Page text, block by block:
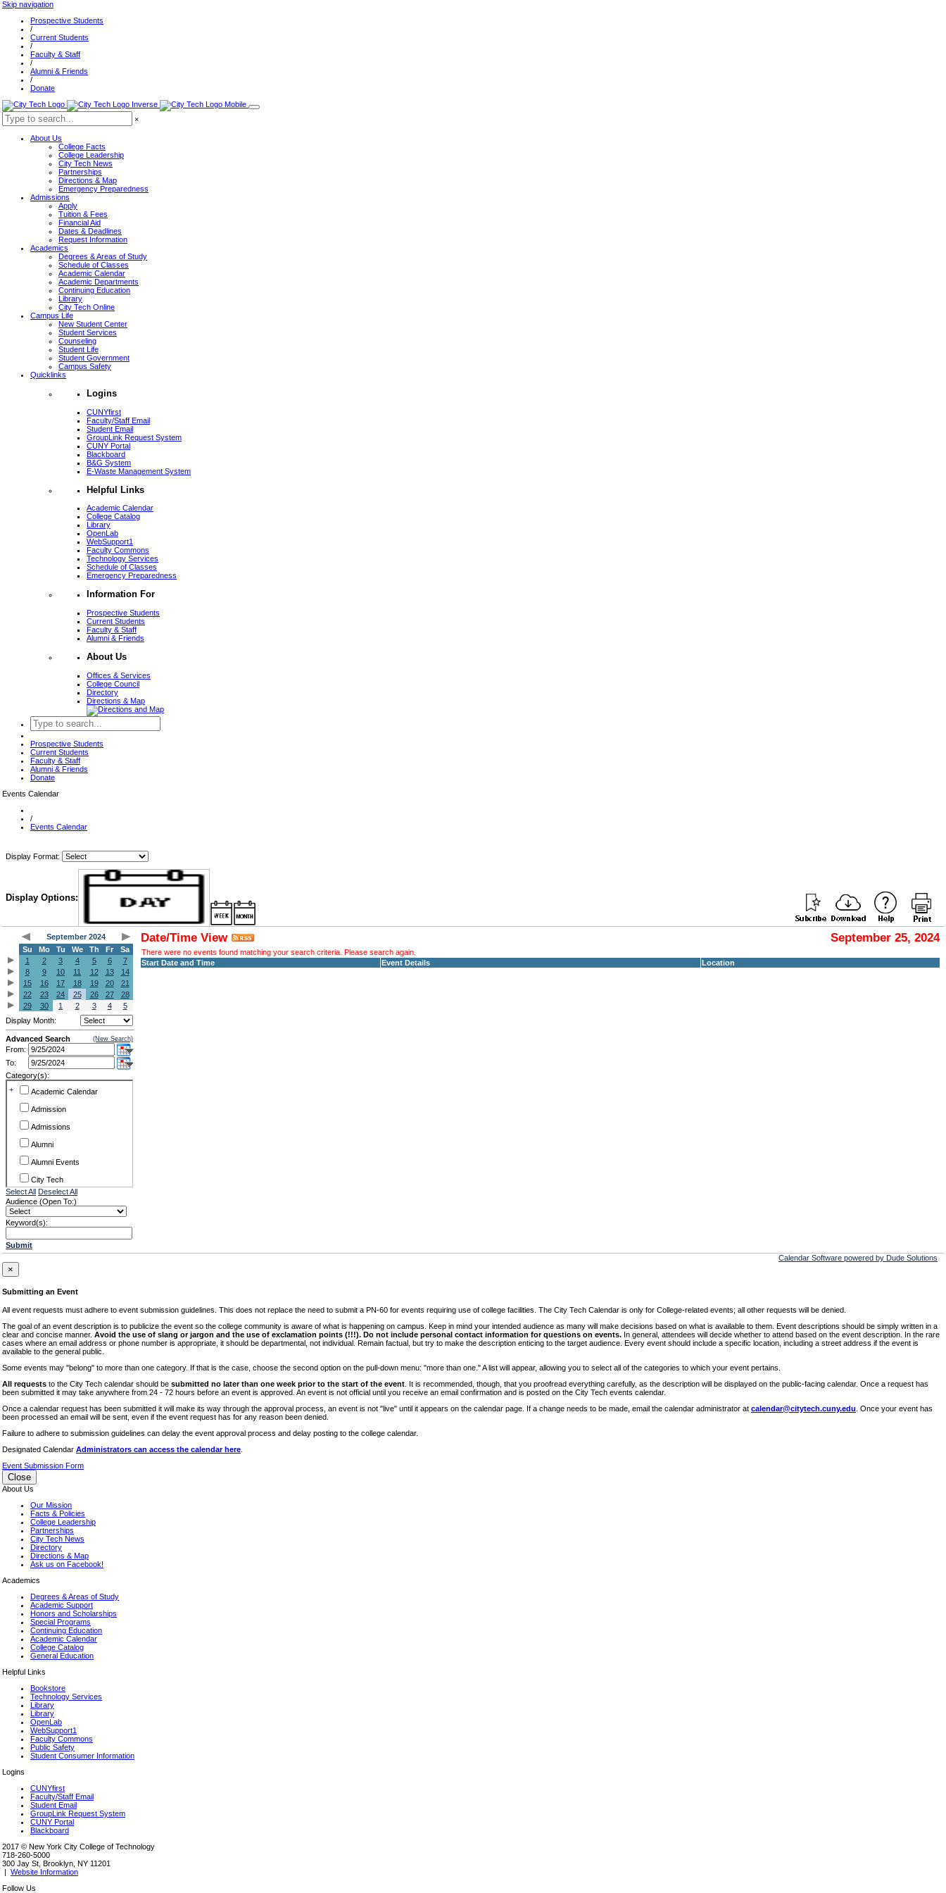
Skip navigation
Prospective Students
/
Current Students
/
Faculty & Staff
/
Alumni & Friends
/
Donate
×
About Us
College Facts
College Leadership
City Tech News
Partnerships
Directions & Map
Emergency Preparedness
Admissions
Apply
Tuition & Fees
Financial Aid
Dates & Deadlines
Request Information
Academics
Degrees & Areas of Study
Schedule of Classes
Academic Calendar
Academic Departments
Continuing Education
Library
City Tech Online
Campus Life
New Student Center
Student Services
Counseling
Student Life
Student Government
Campus Safety
Quicklinks
Logins
CUNYfirst
Faculty/Staff Email
Student Email
GroupLink Request System
CUNY Portal
Blackboard
B&G System
E-Waste Management System
Helpful Links
Academic Calendar
College Catalog
Library
OpenLab
WebSupport1
Faculty Commons
Technology Services
Schedule of Classes
Emergency Preparedness
Information For
Prospective Students
Current Students
Faculty & Staff
Alumni & Friends
About Us
Offices & Services
College Council
Directory
Directions & Map
Prospective Students
Current Students
Faculty & Staff
Alumni & Friends
Donate
Events Calendar
/
Events Calendar
Display Format:
Display Options:
September 2024
Su
Mo Tu We Th Fr
Sa
1
2 3 4 5 6
7
8
9 10 11 12 13
14
15
16 17 18 19 20
21
22
23 24 25 26 27
28
29
30 1 2 3 4
5
Display Month:
Advanced Search (New Search)
From:
To:
Category(s):
+
Academic Calendar
Admission
Admissions
Alumni
Alumni Events
City Tech
Conference & Workshops
CUNY
Faculty Commons
RF CUNY
Special Events
Sports/Fitness
Student Events
Voting
Select All Deselect All
Audience (Open To:)
Keyword(s):
Submit
Date/Time View September 25, 2024
There were no events found matching your search criteria. Please search again.
Start Date and Time
Event Details Location
Calendar Software powered by Dude Solutions
×
Submitting an Event
All event requests must adhere to event submission guidelines. This does not replace the need to submit a PN-60 for events requiring use of college facilities. The City Tech Calendar is only for College-related events; all other requests will be denied.
The goal of an event description is to publicize the event so the college community is aware of what is happening on campus. Keep in mind your intended audience as many will make decisions based on what is available to them. Event descriptions should be simply written in a
clear and concise manner. Avoid the use of slang or jargon and the use of exclamation points (!!!). Do not include personal contact information for questions on events. In general, attendees will decide whether to attend based on the event description. In the rare
cases where an email address or phone number is appropriate, it should be departmental, not individual. Remain factual, but try to make the description enticing to the target audience. Every event should include a specific location, including a street address if the event is
available to the general public.
Some events may "belong" to more than one category. If that is the case, choose the second option on the pull-down menu: "more than one." A list will appear, allowing you to select all of the categories to which your event pertains.
All requests to the City Tech calendar should be submitted no later than one week prior to the start of the event . It is recommended, though, that you proofread everything carefully, as the description will be displayed on the public-facing calendar. Once a request has
been submitted it may take anywhere from 24 - 72 hours before an event is approved. An event is not official until you receive an email confirmation and is posted on the City Tech events calendar.
Once a calendar request has been submitted it will make its way through the approval process, an event is not "live" until it appears on the calendar page. If a change needs to be made, email the calendar administrator at calendar@citytech.cuny.edu . Once your event has
been processed an email will be sent, even if the event request has for any reason been denied.
Failure to adhere to submission guidelines can delay the event approval process and delay posting to the college calendar.
Designated Calendar Administrators can access the calendar here
Event Submission Form
Close
About Us
Our Mission
Facts & Policies
College Leadership
Partnerships
City Tech News
Directory
Directions & Map
Ask us on Facebook!
Academics
Degrees & Areas of Study
Academic Support
Honors and Scholarships
Special Programs
Continuing Education
Academic Calendar
College Catalog
General Education
Helpful Links
Bookstore
Technology Services
Library
Library
OpenLab
WebSupport1
Faculty Commons
Public Safety
Student Consumer Information
Logins
CUNYfirst
Faculty/Staff Email
Student Email
GroupLink Request System
CUNY Portal
Blackboard
2017 © New York City College of Technology
718-260-5000
300 Jay St, Brooklyn, NY 11201
| Website Information
Follow Us